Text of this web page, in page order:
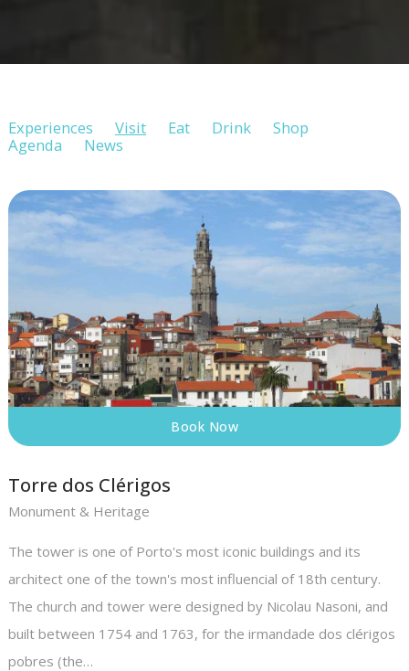
Experiences Visit Eat Drink
Shop
Agenda
News
Book Now
Torre dos Clérigos
Monument & Heritage
The tower is one of Porto's most iconic buildings and its
architect one of the town's most influencial of 18th century.
The church and tower were designed by Nicolau Nasoni, and
built between 1754 and 1763, for the irmandade dos clérigos
pobres (the…